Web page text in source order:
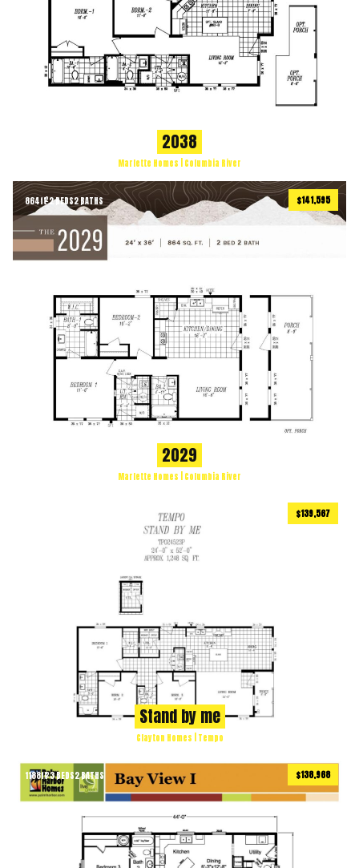
2038
Marlette Homes | Columbia River
864ft22 BEDS2 BATHS $141,595
2029
Marlette Homes | Columbia River
$139,567
Stand by me
Clayton Homes | Tempo
1188ft23 BEDS2 BATHS $138,968